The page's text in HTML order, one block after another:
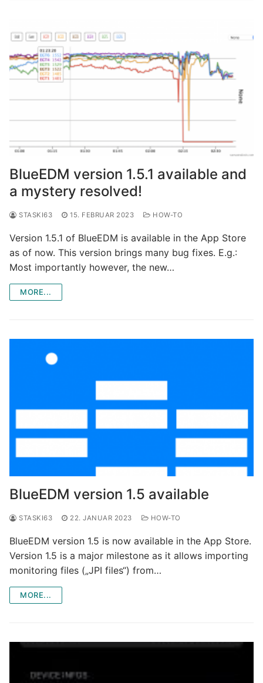
BlueEDM version 1.5.1 available and
a mystery resolved!
STASKI63 15. FEBRUAR 2023 HOW-TO
Version 1.5.1 of BlueEDM is available in the App Store
as of now. This version brings many bug fixes. E.g.:
Most importantly however, the new…
MORE...
BlueEDM version 1.5 available
STASKI63 22. JANUAR 2023 HOW-TO
BlueEDM version 1.5 is now available in the App Store.
Version 1.5 is a major milestone as it allows importing
monitoring files („JPI files“) from…
MORE...